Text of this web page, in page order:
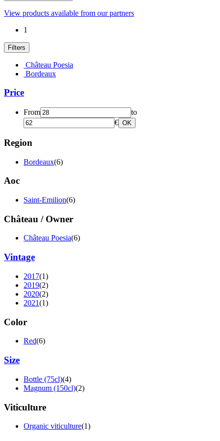
View products available from our partners
1
Filters
Château Poesia
Bordeaux
Price
From
to
€ OK
Region
Bordeaux(6)
Aoc
Saint-Emilion(6)
Château / Owner
Château Poesia(6)
Vintage
2017(1)
2019(2)
2020(2)
2021(1)
Color
Red(6)
Size
Bottle (75cl)(4)
Magnum (150cl)(2)
Viticulture
Organic viticulture(1)